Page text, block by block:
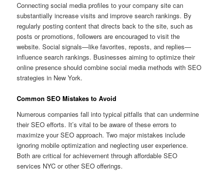
Connecting social media profiles to your company site can
substantially increase visits and improve search rankings. By
regularly posting content that directs back to the site, such as
posts or promotions, followers are encouraged to visit the
website. Social signals—like favorites, reposts, and replies—
influence search rankings. Businesses aiming to optimize their
online presence should combine social media methods with SEO
strategies in New York.
Common SEO Mistakes to Avoid
Numerous companies fall into typical pitfalls that can undermine
their SEO efforts. It’s vital to be aware of these errors to
maximize your SEO approach. Two major mistakes include
ignoring mobile optimization and neglecting user experience.
Both are critical for achievement through affordable SEO
services NYC or other SEO offerings.